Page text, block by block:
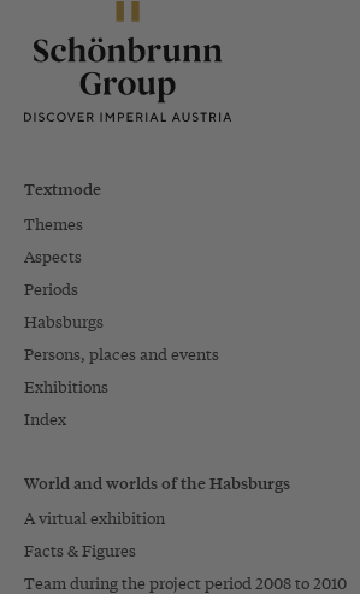
Textmode
Themes
Aspects
Periods
Habsburgs
Persons, places and events
Exhibitions
Index
World and worlds of the Habsburgs
A virtual exhibition
Facts & Figures
Team during the project period 2008 to 2010